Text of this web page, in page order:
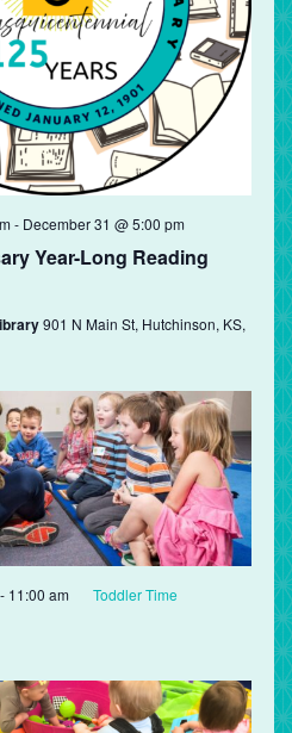
Year-Long Reading
- December 31 @ 5:00 pm
901 N Main St, Hutchinson, KS,
11:00 am Toddler Time